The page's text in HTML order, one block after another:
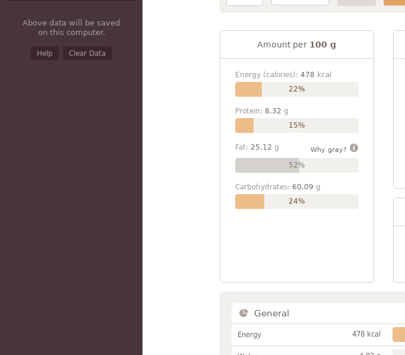
Above data will be saved
on this computer.
Help Clear Data
Amount per 100 g
Energy (calories): 478 kcal
22%
Protein: 8.32 g
15%
Fat: 25.12 g Why gray?
52%
Carbohydrates: 60.09 g
24%
General
Energy 478 kcal